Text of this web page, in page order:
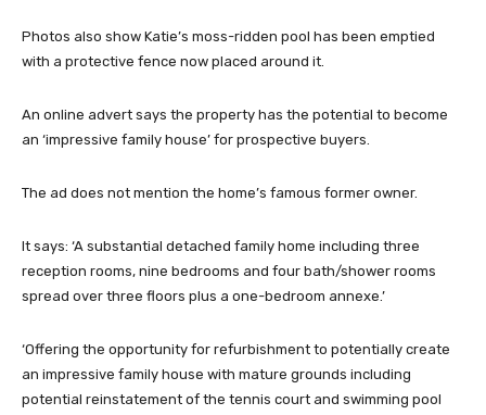
Photos also show Katie’s moss-ridden pool has been emptied
with a protective fence now placed around it.
An online advert says the property has the potential to become
an ‘impressive family house’ for prospective buyers.
The ad does not mention the home’s famous former owner.
It says: ‘A substantial detached family home including three
reception rooms, nine bedrooms and four bath/shower rooms
spread over three floors plus a one-bedroom annexe.’
‘Offering the opportunity for refurbishment to potentially create
an impressive family house with mature grounds including
potential reinstatement of the tennis court and swimming pool